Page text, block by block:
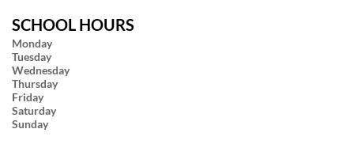
SCHOOL HOURS
Monday
Tuesday
Wednesday
Thursday
Friday
Saturday
Sunday